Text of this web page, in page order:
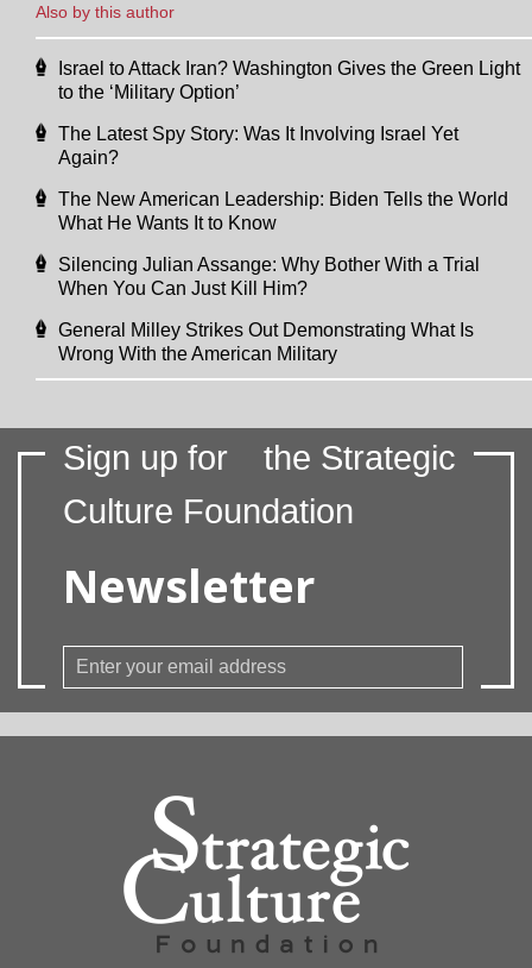
Also by this author
Israel to Attack Iran? Washington Gives the Green Light
to the ‘Military Option’
The Latest Spy Story: Was It Involving Israel Yet
Again?
The New American Leadership: Biden Tells the World
What He Wants It to Know
Silencing Julian Assange: Why Bother With a Trial
When You Can Just Kill Him?
General Milley Strikes Out Demonstrating What Is
Wrong With the American Military
Sign up for
the Strategic
Culture Foundation
Newsletter